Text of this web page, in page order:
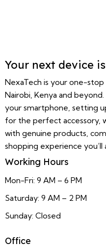
Your next device
NexaTech is your one-
Nairobi, Kenya and
your smartphone, setting
for the perfect accessory,
with genuine products,
shopping experience you’ll
Working Hours
Mon-Fri: 9 AM – 6 PM
Saturday: 9 AM – 2 PM
Sunday: Closed
Office